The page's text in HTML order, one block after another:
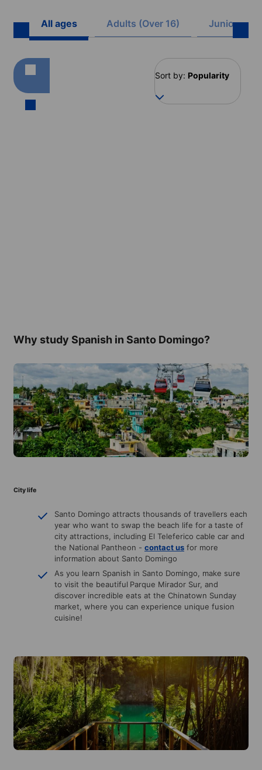
All ages Adults (Over 16) Juniors (8 -
Sort by: Popularity
Why study Spanish in Santo Domingo?
City life
Santo Domingo attracts thousands of travellers each
year who want to swap the beach life for a taste of
city attractions, including El Teleferico cable car and
the National Pantheon - contact us for more
information about Santo Domingo
As you learn Spanish in Santo Domingo, make sure
to visit the beautiful Parque Mirador Sur, and
discover incredible eats at the Chinatown Sunday
market, where you can experience unique fusion
cuisine!